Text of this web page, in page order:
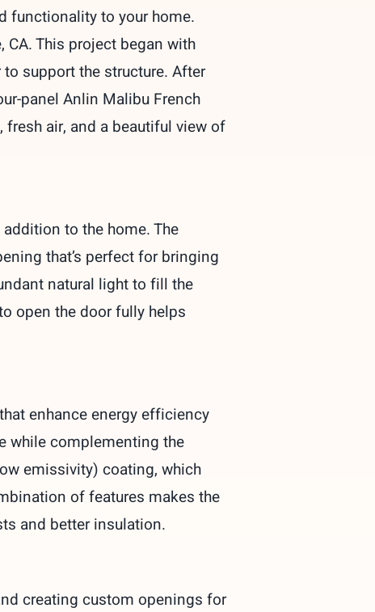
functionality to your home.
This project began with
support the structure. After
panel Anlin Malibu French
air, and a beautiful view of
to the home. The
that’s perfect for bringing
natural light to fill the
open the door fully helps
enhance energy efficiency
while complementing the
emissivity) coating, which
of features makes the
and better insulation.
creating custom openings for